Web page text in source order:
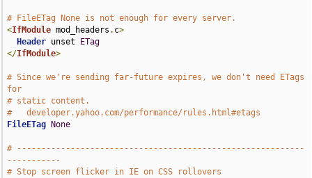
# FileETag None is not enough for every server.
<IfModule mod_headers . c>
Header unset
ETag
</IfModule>
# Since we're sending far-future expires, we don't need ETags
for
# static content.
#   developer.yahoo.com/performance/rules.html#etags
FileETag
None
# -----------------------------------------------------------
-----------
# Stop screen flicker in IE on CSS rollovers